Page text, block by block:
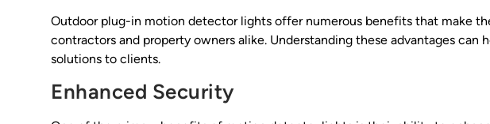
Outdoor plug-in motion detector lights offer numerous benefits that make
contractors and property owners alike. Understanding these advantages can
solutions to clients.
Enhanced Security